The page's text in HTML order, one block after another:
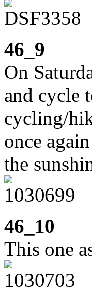
46_9
On
and cycle
cycling/
once
the
46_10
This one